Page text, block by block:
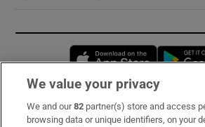
Opens in
Subscribe
We value your privacy
We and our82 partner(s) store and access
browsing data or unique identifiers, on your